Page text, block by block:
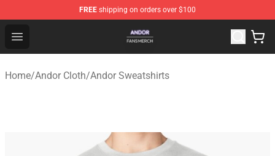
FREE shipping on orders over $100
Open menu
Andor Shop - Official Andor Merchandise Store
Home/Andor Cloth/Andor Sweatshirts